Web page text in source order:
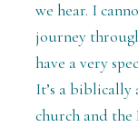
we hear. I
journey
have a very
It’s a biblically
church and the